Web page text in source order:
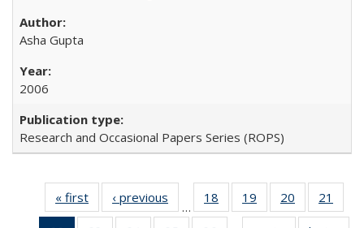
Asha Gupta
2006
Research and Occasional Papers Series (ROPS)
« first
Full listing
table:
‹ previous
Full listing
table:
…
18
of 40 Full
listing table:
19
of 40 Full
listing table:
20
of 40 Full
listing table:
21